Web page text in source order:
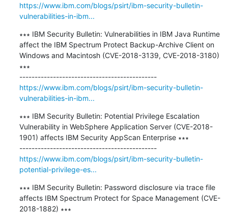
https://www.ibm.com/blogs/psirt/ibm-security-bulletin-
vulnerabilities-in-ibm...
∗∗∗ IBM Security Bulletin: Vulnerabilities in IBM Java Runtime
affect the IBM Spectrum Protect Backup-Archive Client on
Windows and Macintosh (CVE-2018-3139, CVE-2018-3180)
∗∗∗
---------------------------------------------
https://www.ibm.com/blogs/psirt/ibm-security-bulletin-
vulnerabilities-in-ibm...
∗∗∗ IBM Security Bulletin: Potential Privilege Escalation
Vulnerability in WebSphere Application Server (CVE-2018-
1901) affects IBM Security AppScan Enterprise ∗∗∗
---------------------------------------------
https://www.ibm.com/blogs/psirt/ibm-security-bulletin-
potential-privilege-es...
∗∗∗ IBM Security Bulletin: Password disclosure via trace file
affects IBM Spectrum Protect for Space Management (CVE-
2018-1882) ∗∗∗